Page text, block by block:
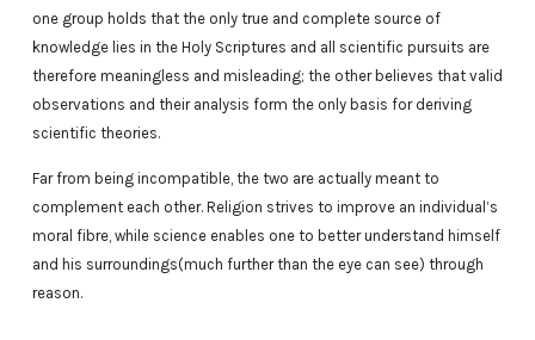
one group holds that the only true and complete source of
knowledge lies in the Holy Scriptures and all scientific pursuits are
therefore meaningless and misleading; the other believes that valid
observations and their analysis form the only basis for deriving
scientific theories.
Far from being incompatible, the two are actually meant to
complement each other. Religion strives to improve an individual’s
moral fibre, while science enables one to better understand himself
and his surroundings(much further than the eye can see) through
reason.